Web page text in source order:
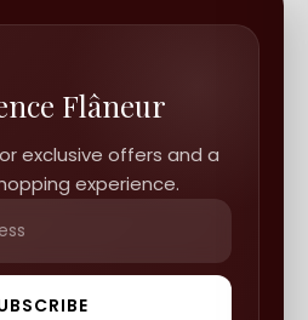
Flâneur
exclusive offers and a
experience.